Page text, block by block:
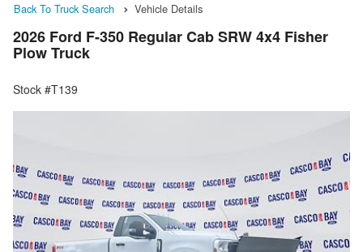
Back To Truck Search Vehicle Details
2026 Ford F-350 Regular Cab SRW 4x4 Fisher
Plow Truck
Stock #T139